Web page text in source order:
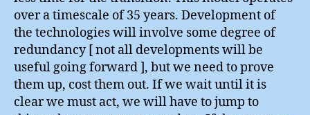
over a timescale of 35 years. Development of
the technologies will involve some degree of
redundancy [ not all developments will be
useful going forward ], but we need to prove
them up, cost them out. If we wait until it is
clear we must act, we will have to jump to